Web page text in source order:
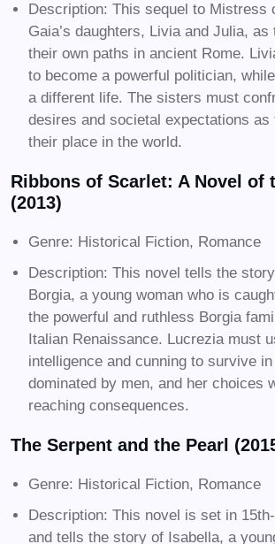
Description: This sequel to Mistress
Gaia’s daughters, Livia and Julia, as
their own paths in ancient Rome.
to become a powerful politician,
a different life. The sisters must
desires and societal expectations as
their place in the world.
Ribbons of Scarlet: A Novel of
(2013)
Genre: Historical Fiction, Romance
Description: This novel tells the
Borgia, a young woman who is
the powerful and ruthless Borgia
Italian Renaissance. Lucrezia must
intelligence and cunning to survive
dominated by men, and her choices
reaching consequences.
The Serpent and the Pearl
Genre: Historical Fiction, Romance
Description: This novel is set in
and tells the story of Isabella, a